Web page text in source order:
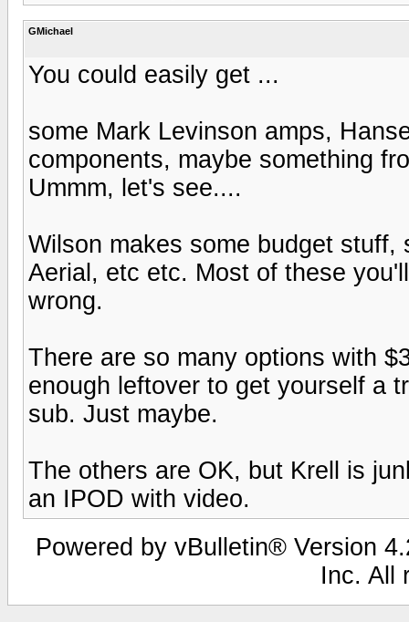
GMichael
You could easily get ...
some Mark Levinson amps,
components, maybe something
Ummm, let's see....
Wilson makes some budget stuff,
Aerial, etc etc. Most of these
wrong.
There are so many options with
enough leftover to get yourself a
sub. Just maybe.
The others are OK, but Krell is
an IPOD with video.
Powered by vBulletin® Version
Inc. All